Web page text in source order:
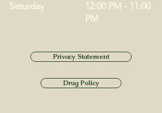
Saturday
12:00 PM - 11:00
PM
Privacy Statement
Drug Policy